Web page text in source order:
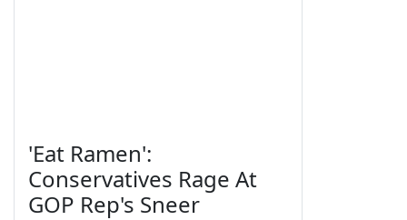
'Eat Ramen':
Conservatives Rage At
GOP Rep's Sneer